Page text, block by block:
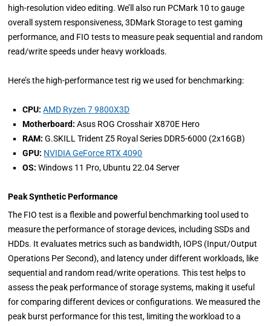
high-resolution video editing. We’ll also run PCMark 10 to gauge
overall system responsiveness, 3DMark Storage to test gaming
performance, and FIO tests to measure peak sequential and random
read/write speeds under heavy workloads.
Here’s the high-performance test rig we used for benchmarking:
CPU: AMD Ryzen 7 9800X3D
Motherboard: Asus ROG Crosshair X870E Hero
RAM: G.SKILL Trident Z5 Royal Series DDR5-6000 (2x16GB)
GPU: NVIDIA GeForce RTX 4090
OS: Windows 11 Pro, Ubuntu 22.04 Server
Peak Synthetic Performance
The FIO test is a flexible and powerful benchmarking tool used to
measure the performance of storage devices, including SSDs and
HDDs. It evaluates metrics such as bandwidth, IOPS (Input/Output
Operations Per Second), and latency under different workloads, like
sequential and random read/write operations. This test helps to
assess the peak performance of storage systems, making it useful
for comparing different devices or configurations. We measured the
peak burst performance for this test, limiting the workload to a